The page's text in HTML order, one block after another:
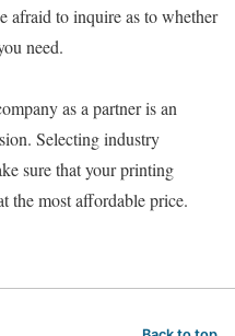
afraid to inquire as to whether
need.
as a partner is an
Selecting industry
sure that your printing
the most affordable price.